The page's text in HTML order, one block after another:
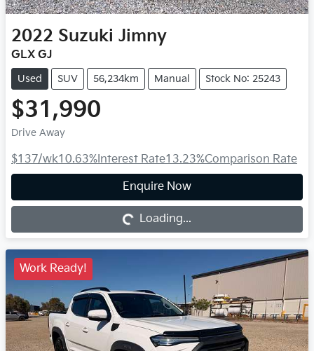
2022 Suzuki Jimny
GLX GJ
Used SUV 56,234km Manual Stock No: 25243
$31,990
Drive Away
$137/wk10.63%Interest Rate13.23%Comparison Rate
Enquire Now
Loading...
Loading...
Work Ready!